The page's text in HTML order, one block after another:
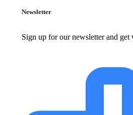
Newsletter
Sign up for our newsletter and get